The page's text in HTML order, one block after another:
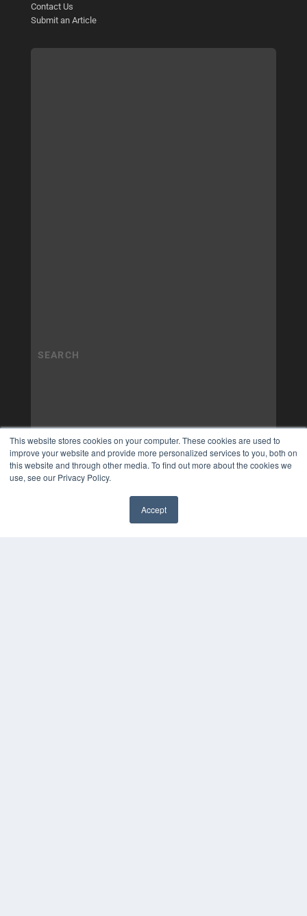
This website stores cookies on your computer. These cookies are used to
improve your website and provide more personalized services to you, both on
this website and through other media. To find out more about the cookies we
use, see our Privacy Policy.
Accept
Contact Us
Submit an Article